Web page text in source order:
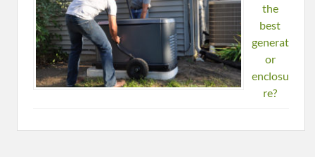
the
best
generat
or
enclosu
re?